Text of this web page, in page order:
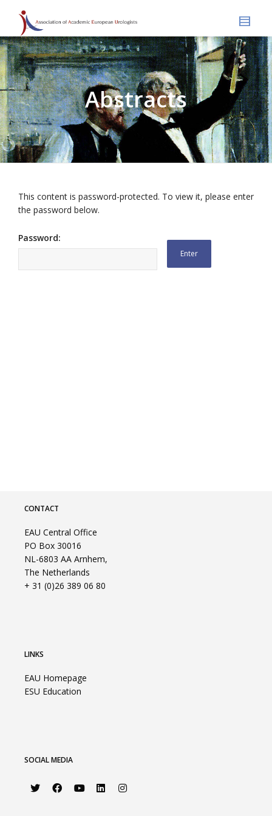
Abstracts
This content is password-protected. To view it, please enter
the password below.
Password:
CONTACT
EAU Central Office
PO Box 30016
NL-6803 AA Arnhem,
The Netherlands
+ 31 (0)26 389 06 80
LINKS
EAU Homepage
ESU Education
SOCIAL MEDIA